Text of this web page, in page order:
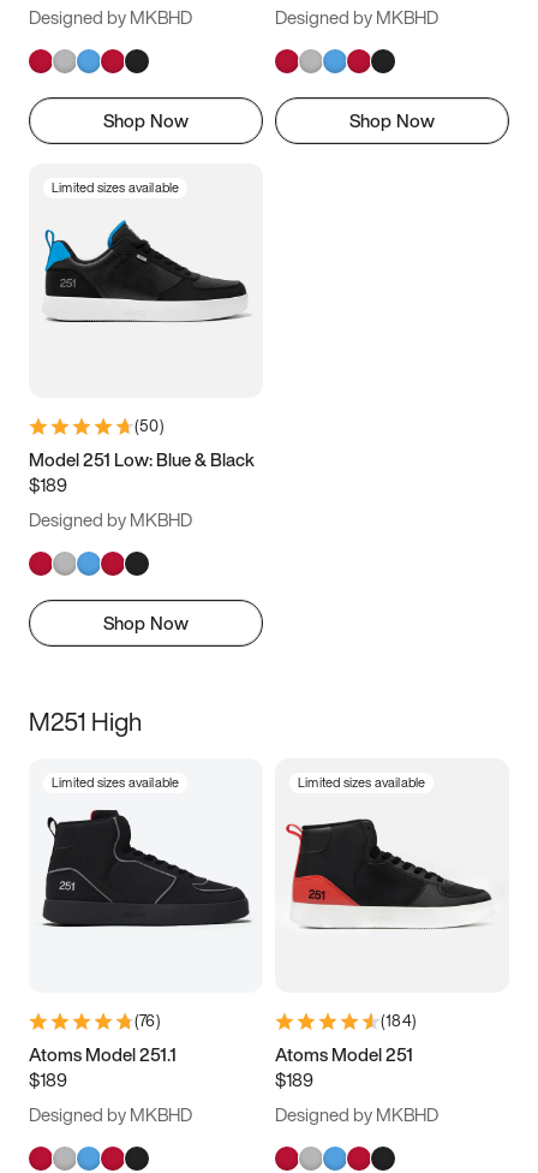
Designed by MKBHD
Shop Now
Designed by MKBHD
Shop Now
Limited sizes available
(50)
Model 251 Low: Blue & Black
$189
Designed by MKBHD
Shop Now
M251 High
Limited sizes available
(76)
Atoms Model 251.1
$189
Designed by MKBHD
Limited sizes available
(184)
Atoms Model 251
$189
Designed by MKBHD